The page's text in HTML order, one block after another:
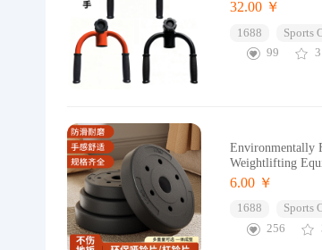
32.00 ￥
1688 Sports
99
Environmentally
Weightlifting
6.00 ￥
1688 Sports
256